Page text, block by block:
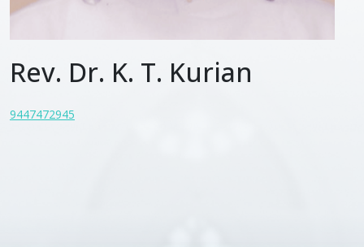
Rev. Dr. K. T. Kurian
9447472945